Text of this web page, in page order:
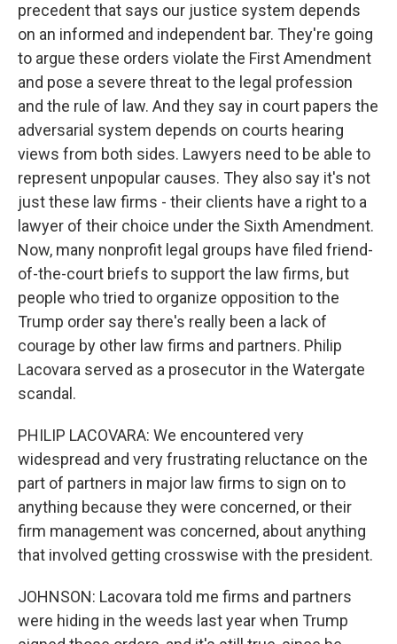
precedent that says our justice system depends
on an informed and independent bar. They're going
to argue these orders violate the First Amendment
and pose a severe threat to the legal profession
and the rule of law. And they say in court papers the
adversarial system depends on courts hearing
views from both sides. Lawyers need to be able to
represent unpopular causes. They also say it's not
just these law firms - their clients have a right to a
lawyer of their choice under the Sixth Amendment.
Now, many nonprofit legal groups have filed friend-
of-the-court briefs to support the law firms, but
people who tried to organize opposition to the
Trump order say there's really been a lack of
courage by other law firms and partners. Philip
Lacovara served as a prosecutor in the Watergate
scandal.
PHILIP LACOVARA: We encountered very
widespread and very frustrating reluctance on the
part of partners in major law firms to sign on to
anything because they were concerned, or their
firm management was concerned, about anything
that involved getting crosswise with the president.
JOHNSON: Lacovara told me firms and partners
were hiding in the weeds last year when Trump